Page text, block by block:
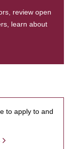
review open
learn about
to apply to and